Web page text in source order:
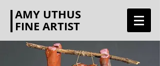
AMY UTHUS
FINE ARTIST